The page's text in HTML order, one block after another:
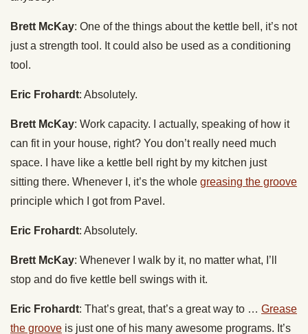
Brett McKay: One of the things about the kettle bell, it’s not
just a strength tool. It could also be used as a conditioning
tool.
Eric Frohardt: Absolutely.
Brett McKay: Work capacity. I actually, speaking of how it
can fit in your house, right? You don’t really need much
space. I have like a kettle bell right by my kitchen just
sitting there. Whenever I, it’s the whole greasing the groove
principle which I got from Pavel.
Eric Frohardt: Absolutely.
Brett McKay: Whenever I walk by it, no matter what, I’ll
stop and do five kettle bell swings with it.
Eric Frohardt: That’s great, that’s a great way to … Grease
the groove is just one of his many awesome programs. It’s